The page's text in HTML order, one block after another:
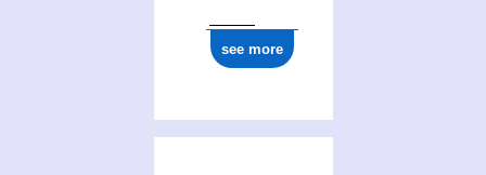
see more